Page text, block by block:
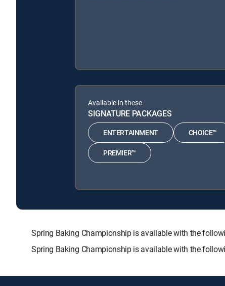
Available in these
SIGNATURE PACKAGES
ENTERTAINMENT CHOICE™
PREMIER™
Spring Baking Championship is available with the
Spring Baking Championship is available with the